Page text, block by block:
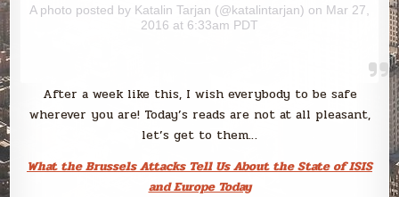
A photo posted by Katalin Tarjan (@katalintarjan) on Mar 27,
2016 at 6:33am PDT
After a week like this, I wish everybody to be safe
wherever you are! Today’s reads are not at all pleasant,
let’s get to them…
What the Brussels Attacks Tell Us About the State of ISIS
and Europe Today